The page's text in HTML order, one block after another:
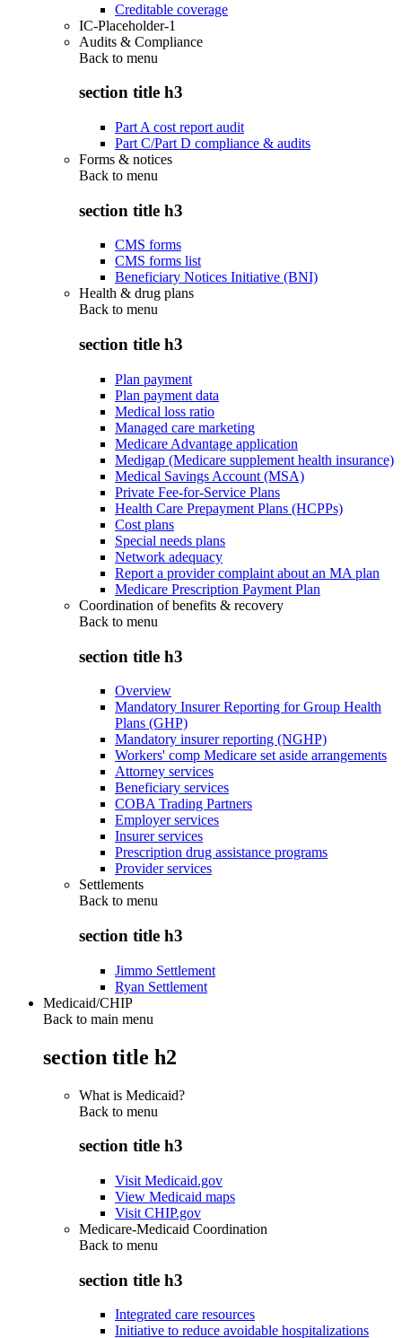
Creditable coverage
IC-Placeholder-1
Audits & Compliance
Back to menu
section title h3
Part A cost report audit
Part C/Part D compliance & audits
Forms & notices
Back to menu
section title h3
CMS forms
CMS forms list
Beneficiary Notices Initiative (BNI)
Health & drug plans
Back to menu
section title h3
Plan payment
Plan payment data
Medical loss ratio
Managed care marketing
Medicare Advantage application
Medigap (Medicare supplement health insurance)
Medical Savings Account (MSA)
Private Fee-for-Service Plans
Health Care Prepayment Plans (HCPPs)
Cost plans
Special needs plans
Network adequacy
Report a provider complaint about an MA plan
Medicare Prescription Payment Plan
Coordination of benefits & recovery
Back to menu
section title h3
Overview
Mandatory Insurer Reporting for Group Health
Plans (GHP)
Mandatory insurer reporting (NGHP)
Workers' comp Medicare set aside arrangements
Attorney services
Beneficiary services
COBA Trading Partners
Employer services
Insurer services
Prescription drug assistance programs
Provider services
Settlements
Back to menu
section title h3
Jimmo Settlement
Ryan Settlement
Medicaid/CHIP
Back to main menu
section title h2
What is Medicaid?
Back to menu
section title h3
Visit Medicaid.gov
View Medicaid maps
Visit CHIP.gov
Medicare-Medicaid Coordination
Back to menu
section title h3
Integrated care resources
Initiative to reduce avoidable hospitalizations